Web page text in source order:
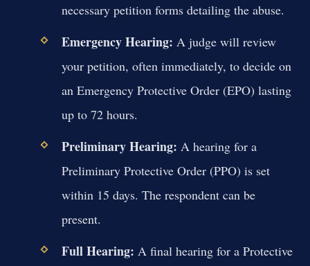
necessary petition forms detailing the abuse.
Emergency Hearing: A judge will review
your petition, often immediately, to decide on
an Emergency Protective Order (EPO) lasting
up to 72 hours.
Preliminary Hearing: A hearing for a
Preliminary Protective Order (PPO) is set
within 15 days. The respondent can be
present.
Full Hearing: A final hearing for a Protective